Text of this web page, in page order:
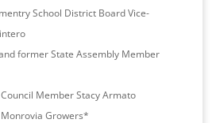
School District Board Vice-
former State Assembly Member
Member Stacy Armato
Monrovia Growers*